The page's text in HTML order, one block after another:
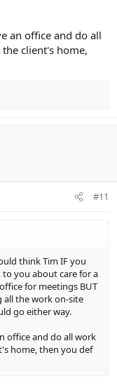
an office and do all
client's home,
#11
think Tim IF you
to you about care for a
for meetings BUT
all the work on-site
go either way.
office and do all work
home, then you def